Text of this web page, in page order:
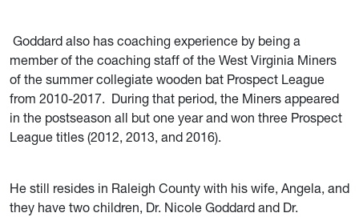
Goddard also has coaching experience by being a
member of the coaching staff of the West Virginia Miners
of the summer collegiate wooden bat Prospect League
from 2010-2017. During that period, the Miners appeared
in the postseason all but one year and won three Prospect
League titles (2012, 2013, and 2016).
He still resides in Raleigh County with his wife, Angela, and
they have two children, Dr. Nicole Goddard and Dr.